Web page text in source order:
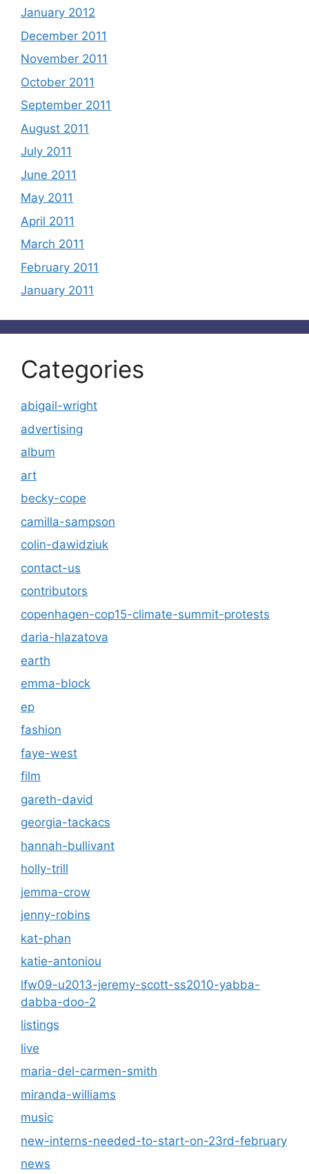
January 2012
December 2011
November 2011
October 2011
September 2011
August 2011
July 2011
June 2011
May 2011
April 2011
March 2011
February 2011
January 2011
Categories
abigail-wright
advertising
album
art
becky-cope
camilla-sampson
colin-dawidziuk
contact-us
contributors
copenhagen-cop15-climate-summit-protests
daria-hlazatova
earth
emma-block
ep
fashion
faye-west
film
gareth-david
georgia-tackacs
hannah-bullivant
holly-trill
jemma-crow
jenny-robins
kat-phan
katie-antoniou
lfw09-u2013-jeremy-scott-ss2010-yabba-
dabba-doo-2
listings
live
maria-del-carmen-smith
miranda-williams
music
new-interns-needed-to-start-on-23rd-february
news